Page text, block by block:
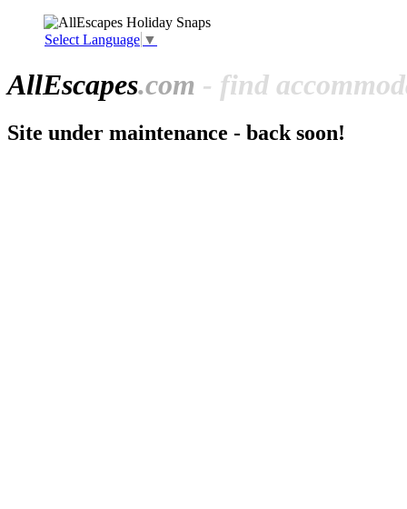
Select Language ▼
AllEscapes.com - find
Site under maintenance - back soon!